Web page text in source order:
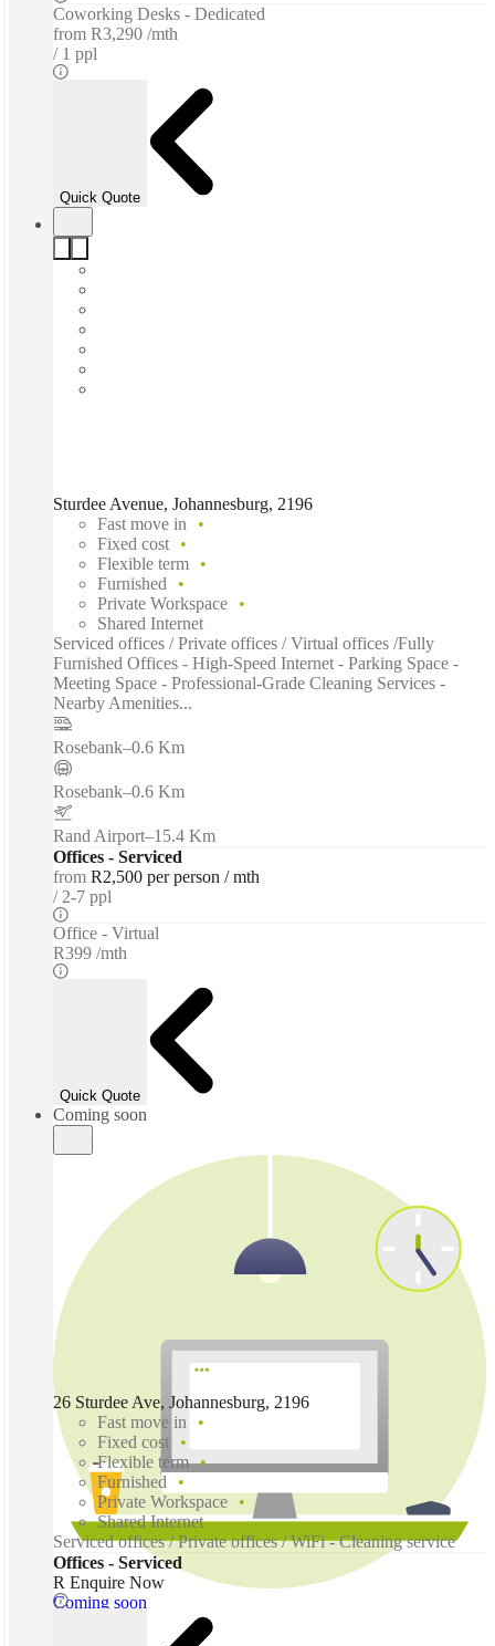
Coworking Desks - Dedicated
from R3,290 /mth
1 ppl
Quick Quote
Sturdee Avenue, Johannesburg, 2196
Fast move in
Fixed cost
Flexible term
Furnished
Private Workspace
Shared Internet
Serviced offices / Private offices / Virtual offices /Fully
Furnished Offices - High-Speed Internet - Parking Space -
Meeting Space - Professional-Grade Cleaning Services -
Nearby Amenities...
Rosebank–0.6 Km
Rosebank–0.6 Km
Rand Airport–15.4 Km
Offices - Serviced
from R2,500 per person / mth
2-7 ppl
Office - Virtual
R399 /mth
Quick Quote
Coming soon
Coming soon
26 Sturdee Ave, Johannesburg, 2196
Fast move in
Fixed cost
Flexible term
Furnished
Private Workspace
Shared Internet
Serviced offices / Private offices / WiFi - Cleaning service
Offices - Serviced
R Enquire Now